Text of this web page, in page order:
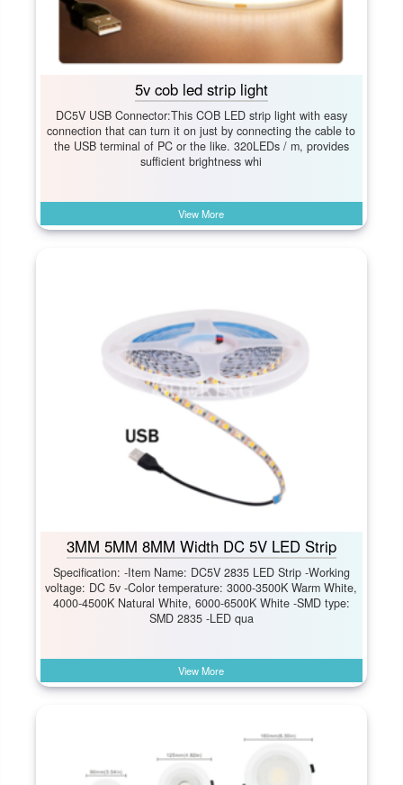
5v cob led strip light
DC5V USB Connector:This COB LED strip light with easy
connection that can turn it on just by connecting the cable to
the USB terminal of PC or the like. 320LEDs / m, provides
sufficient brightness whi
View More
3MM 5MM 8MM Width DC 5V LED Strip
Specification: -Item Name: DC5V 2835 LED Strip -Working
voltage: DC 5v -Color temperature: 3000-3500K Warm White,
4000-4500K Natural White, 6000-6500K White -SMD type:
SMD 2835 -LED qua
View More